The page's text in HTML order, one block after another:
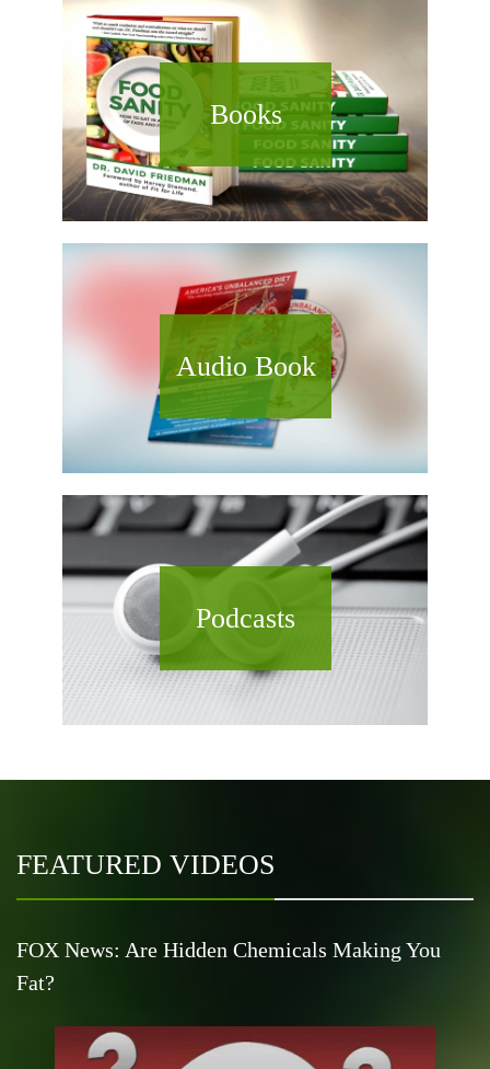
Books
Audio Book
Podcasts
FEATURED VIDEOS
FOX News: Are Hidden Chemicals Making You
Fat?